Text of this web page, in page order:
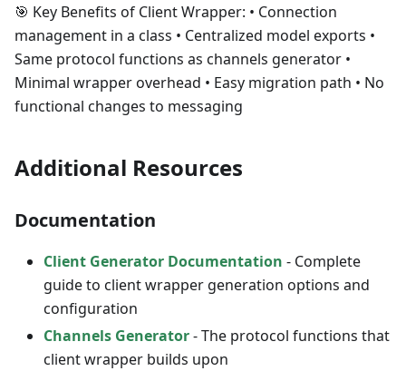
🎯 Key Benefits of Client Wrapper: • Connection
management in a class • Centralized model exports •
Same protocol functions as channels generator •
Minimal wrapper overhead • Easy migration path • No
functional changes to messaging
Additional Resources
Documentation
Client Generator Documentation - Complete
guide to client wrapper generation options and
configuration
Channels Generator- The protocol functions that
client wrapper builds upon